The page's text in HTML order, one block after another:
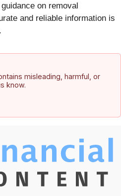
on removal
and reliable information is
misleading, harmful, or
know.